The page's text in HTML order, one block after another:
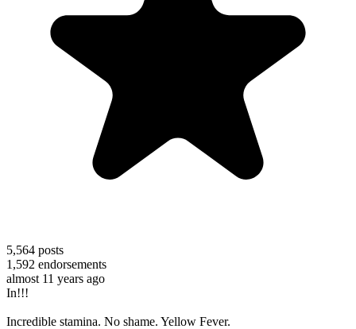
5,564 posts
1,592 endorsements
almost 11 years ago
In!!!
Incredible stamina. No shame. Yellow Fever.